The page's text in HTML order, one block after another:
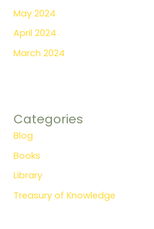
May 2024
April 2024
March 2024
Categories
Blog
Books
Library
Treasury of Knowledge